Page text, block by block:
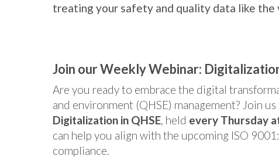
treating your safety and quality data like the
Join our Weekly Webinar:
Are you ready to embrace the digital
and environment (QHSE) management? Join
Digitalization in QHSE, held every Thursday
can help you align with the upcoming ISO
compliance.